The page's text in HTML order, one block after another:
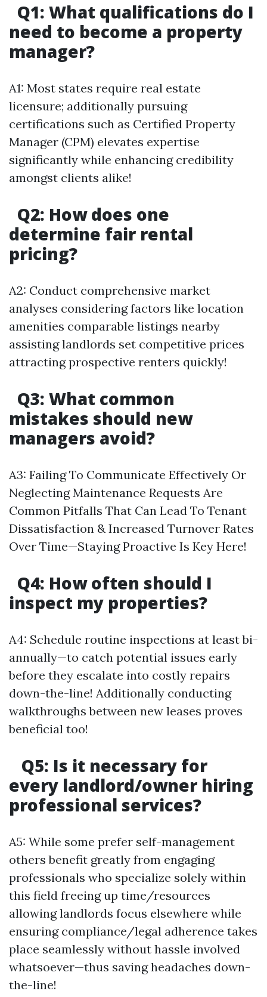
Q1: What qualifications do I
need to become a property
manager?
A1: Most states require real estate
licensure; additionally pursuing
certifications such as Certified Property
Manager (CPM) elevates expertise
significantly while enhancing credibility
amongst clients alike!
Q2: How does one
determine fair rental
pricing?
A2: Conduct comprehensive market
analyses considering factors like location
amenities comparable listings nearby
assisting landlords set competitive prices
attracting prospective renters quickly!
Q3: What common
mistakes should new
managers avoid?
A3: Failing To Communicate Effectively Or
Neglecting Maintenance Requests Are
Common Pitfalls That Can Lead To Tenant
Dissatisfaction & Increased Turnover Rates
Over Time—Staying Proactive Is Key Here!
Q4: How often should I
inspect my properties?
A4: Schedule routine inspections at least bi-
annually—to catch potential issues early
before they escalate into costly repairs
down-the-line! Additionally conducting
walkthroughs between new leases proves
beneficial too!
Q5: Is it necessary for
every landlord/owner hiring
professional services?
A5: While some prefer self-management
others benefit greatly from engaging
professionals who specialize solely within
this field freeing up time/resources
allowing landlords focus elsewhere while
ensuring compliance/legal adherence takes
place seamlessly without hassle involved
whatsoever—thus saving headaches down-
the-line!